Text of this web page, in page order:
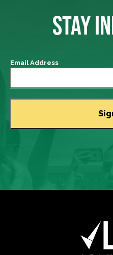
STAY
Email Address